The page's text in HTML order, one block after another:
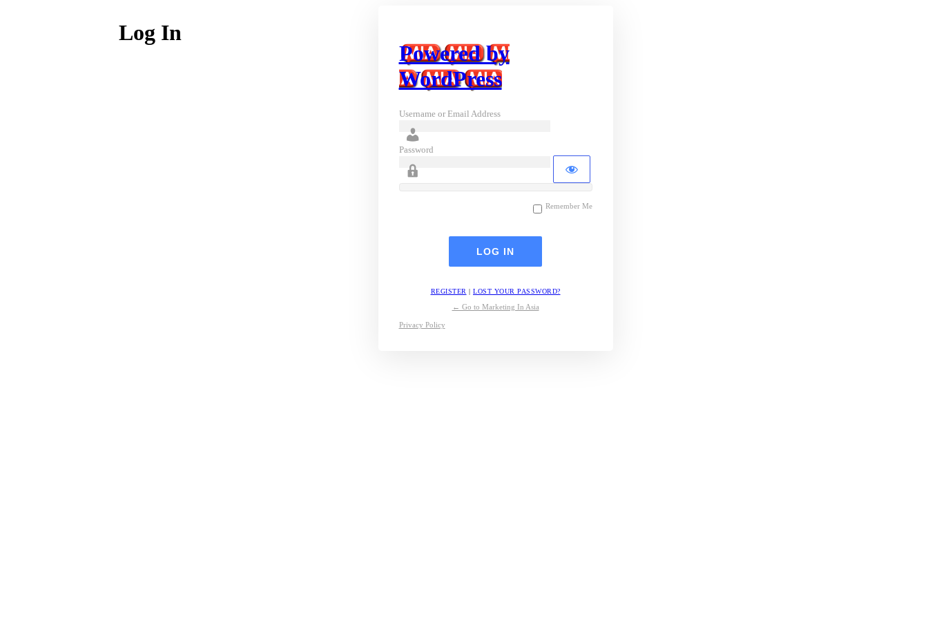
Log In
Powered by
WordPress
Username or Email Address
Password
Remember Me
REGISTER | LOST YOUR PASSWORD?
← Go to Marketing In Asia
Privacy Policy